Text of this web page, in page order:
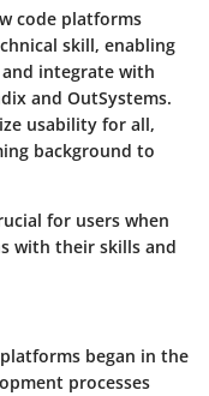
code platforms
skill, enabling
integrate with
and OutSystems.
usability for all,
background to
for users when
with their skills and
began in the
processes